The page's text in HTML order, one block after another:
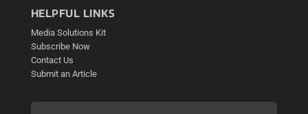
HELPFUL LINKS
Media Solutions Kit
Subscribe Now
Contact Us
Submit an Article